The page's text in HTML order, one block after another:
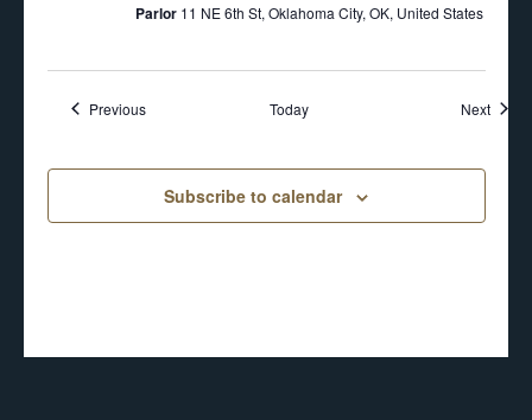
Parlor 11 NE 6th St, Oklahoma City, OK, United States
PreviousEvents Today Next
Subscribe to calendar